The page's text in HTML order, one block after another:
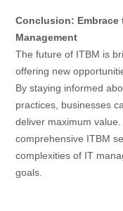
Conclusion: Embrace
Management
The future of ITBM is
offering new
By staying informed
practices, businesses
deliver maximum
comprehensive ITBM
complexities of IT
goals.